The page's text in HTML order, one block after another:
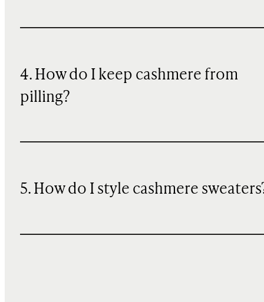
4. How do I keep cashmere from
pilling?
5. How do I style cashmere